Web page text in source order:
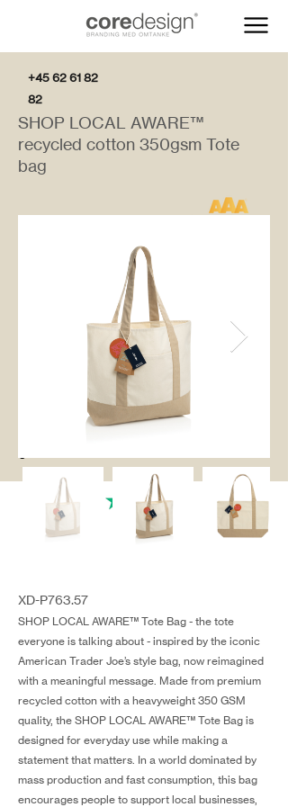
+45 62 61 82
82
SHOP LOCAL AWARE™
recycled cotton 350gsm Tote
bag
XD-P763.57
SHOP LOCAL AWARE™ Tote Bag - the tote
everyone is talking about - inspired by the iconic
American Trader Joe’s style bag, now reimagined
with a meaningful message. Made from premium
recycled cotton with a heavyweight 350 GSM
quality, the SHOP LOCAL AWARE™ Tote Bag is
designed for everyday use while making a
statement that matters. In a world dominated by
mass production and fast consumption, this bag
encourages people to support local businesses,